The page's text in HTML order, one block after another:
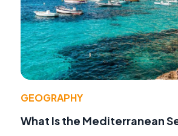
GEOGRAPHY
What Is the Mediterranean